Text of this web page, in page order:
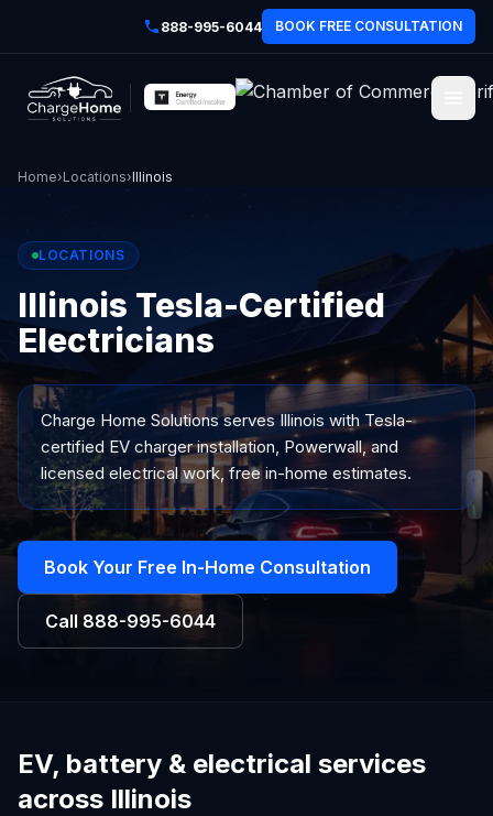
888-995-6044 BOOK FREE CONSULTATION
Home›Locations›Illinois
LOCATIONS
Illinois Tesla-Certified
Electricians
Charge Home Solutions servesIllinois with Tesla-
certified EV charger installation, Powerwall, and
licensed electrical work, free in-home estimates.
Book Your Free In-Home Consultation
Call 888-995-6044
EV, battery & electrical services
across Illinois